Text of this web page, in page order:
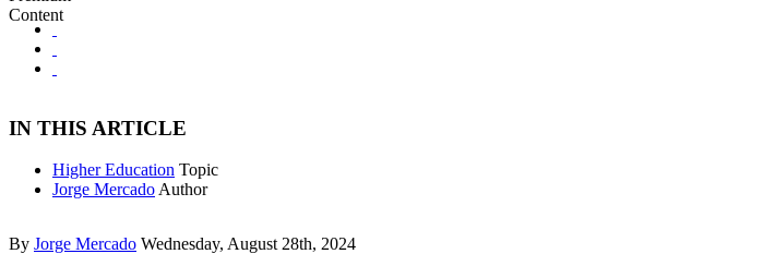
IN THIS ARTICLE
Higher Education Topic
Jorge Mercado Author
By Jorge Mercado Wednesday, August 28th, 2024